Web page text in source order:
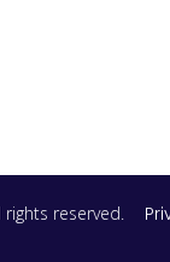
rights reserved.